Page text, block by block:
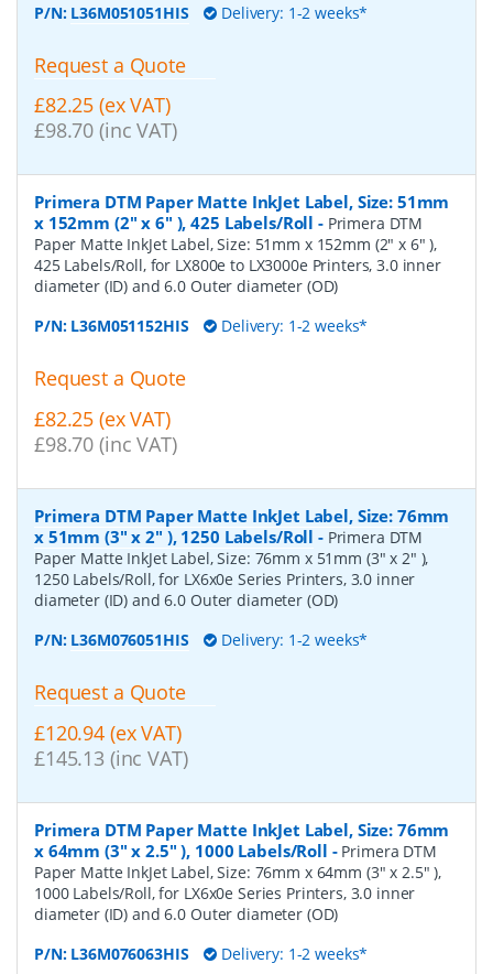
P/N: L36M051051HIS Delivery: 1-2 weeks*
Request a Quote
£82.25 (ex VAT)
£98.70 (inc VAT)
Primera DTM Paper Matte InkJet Label, Size: 51mm
x 152mm (2" x 6" ), 425 Labels/Roll - Primera DTM
Paper Matte InkJet Label, Size: 51mm x 152mm (2" x 6" ),
425 Labels/Roll, for LX800e to LX3000e Printers, 3.0 inner
diameter (ID) and 6.0 Outer diameter (OD)
P/N: L36M051152HIS Delivery: 1-2 weeks*
Request a Quote
£82.25 (ex VAT)
£98.70 (inc VAT)
Primera DTM Paper Matte InkJet Label, Size: 76mm
x 51mm (3" x 2" ), 1250 Labels/Roll - Primera DTM
Paper Matte InkJet Label, Size: 76mm x 51mm (3" x 2" ),
1250 Labels/Roll, for LX6x0e Series Printers, 3.0 inner
diameter (ID) and 6.0 Outer diameter (OD)
P/N: L36M076051HIS Delivery: 1-2 weeks*
Request a Quote
£120.94 (ex VAT)
£145.13 (inc VAT)
Primera DTM Paper Matte InkJet Label, Size: 76mm
x 64mm (3" x 2.5" ), 1000 Labels/Roll - Primera DTM
Paper Matte InkJet Label, Size: 76mm x 64mm (3" x 2.5" ),
1000 Labels/Roll, for LX6x0e Series Printers, 3.0 inner
diameter (ID) and 6.0 Outer diameter (OD)
P/N: L36M076063HIS Delivery: 1-2 weeks*